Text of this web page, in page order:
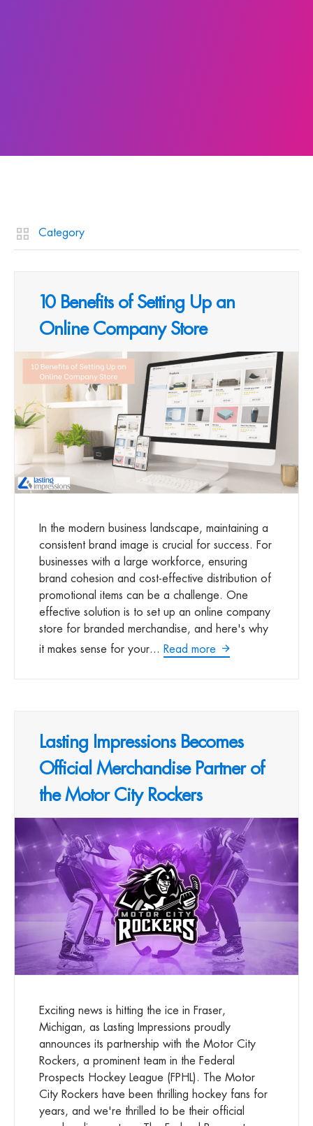
Category
10 Benefits of Setting Up an
Online Company Store
In the modern business landscape, maintaining a
consistent brand image is crucial for success. For
businesses with a large workforce, ensuring
brand cohesion and cost-effective distribution of
promotional items can be a challenge. One
effective solution is to set up an online company
store for branded merchandise, and here's why
it makes sense for your... Read more
Lasting Impressions Becomes
Official Merchandise Partner of
the Motor City Rockers
Exciting news is hitting the ice in Fraser,
Michigan, as Lasting Impressions proudly
announces its partnership with the Motor City
Rockers, a prominent team in the Federal
Prospects Hockey League (FPHL). The Motor
City Rockers have been thrilling hockey fans for
years, and we're thrilled to be their official